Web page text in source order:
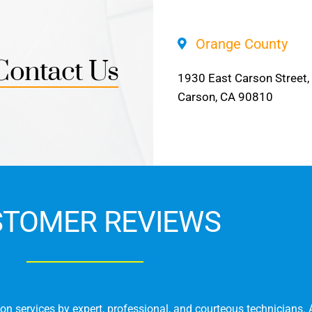
Us
Orange County
1930 East Carson Street,
Carson, CA 90810
REVIEWS
services by expert, professional, and courteous technicians.